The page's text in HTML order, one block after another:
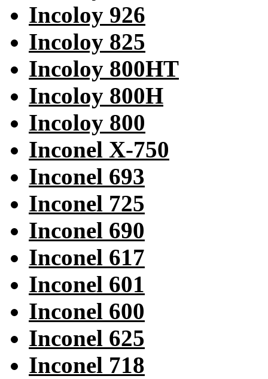
Incoloy 926
Incoloy 825
Incoloy 800HT
Incoloy 800H
Incoloy 800
Inconel X-750
Inconel 693
Inconel 725
Inconel 690
Inconel 617
Inconel 601
Inconel 600
Inconel 625
Inconel 718